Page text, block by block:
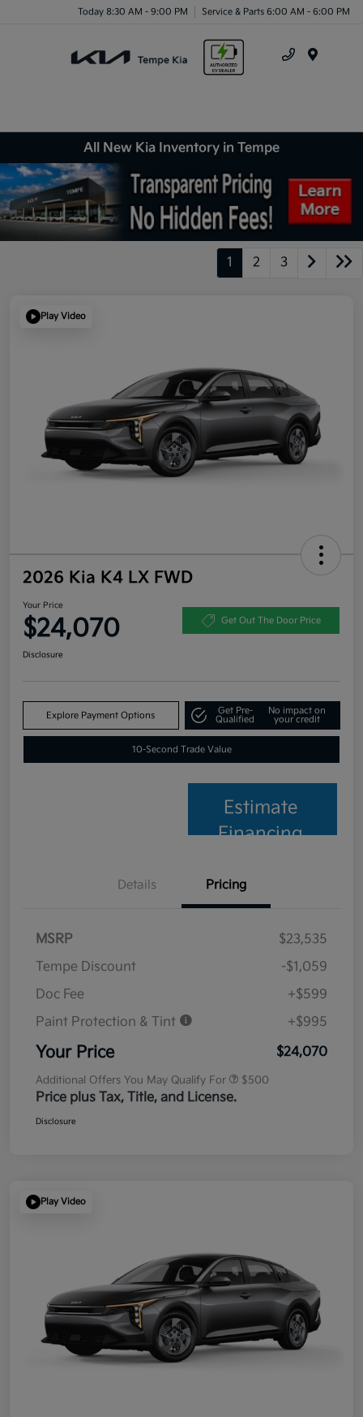
Today 8:30 AM - 9:00 PM Service & Parts 6:00 AM - 6:00 PM
All New Kia Inventory in Tempe
1 2 3
Play Video
2026 Kia K4 LX FWD
Your Price
$24,070 Get Out The Door Price
Disclosure
Explore Payment Options
Get Pre-
Qualified
No impact on
your credit
10-Second Trade Value
Estimate
Financing
Details Pricing
MSRP
$23,535
Tempe Discount
-$1,059
Doc Fee
+$599
Paint Protection & Tint
+$995
Your Price $24,070
Additional Offers You May Qualify For $500
Price plus Tax, Title, and License.
Disclosure
Play Video